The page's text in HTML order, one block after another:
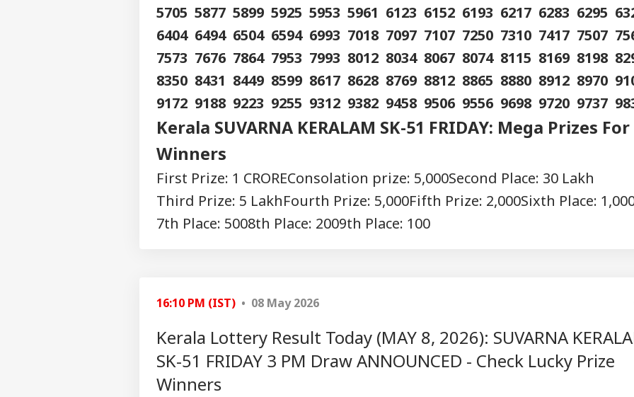
5705 5877 5899 5925 5953 5961 6123 6152 6193 6217 6283 6295
6404 6494 6504 6594 6993 7018 7097 7107 7250 7310 7417 7507
7573 7676 7864 7953 7993 8012 8034 8067 8074 8115 8169 8198
8350 8431 8449 8599 8617 8628 8769 8812 8865 8880 8912 8970
9172 9188 9223 9255 9312 9382 9458 9506 9556 9698 9720 9737
Kerala SUVARNA KERALAM SK-51 FRIDAY: Mega Prizes For
Winners
First Prize: 1 CROREConsolation prize: 5,000Second Place: 30 Lakh
Third Prize: 5 LakhFourth Prize: 5,000Fifth Prize: 2,000Sixth Place:
7th Place: 5008th Place: 2009th Place: 100
16:10 PM (IST) • 08 May 2026
Kerala Lottery Result Today (MAY 8, 2026): SUVARNA
SK-51 FRIDAY 3 PM Draw ANNOUNCED - Check Lucky Prize
Winners